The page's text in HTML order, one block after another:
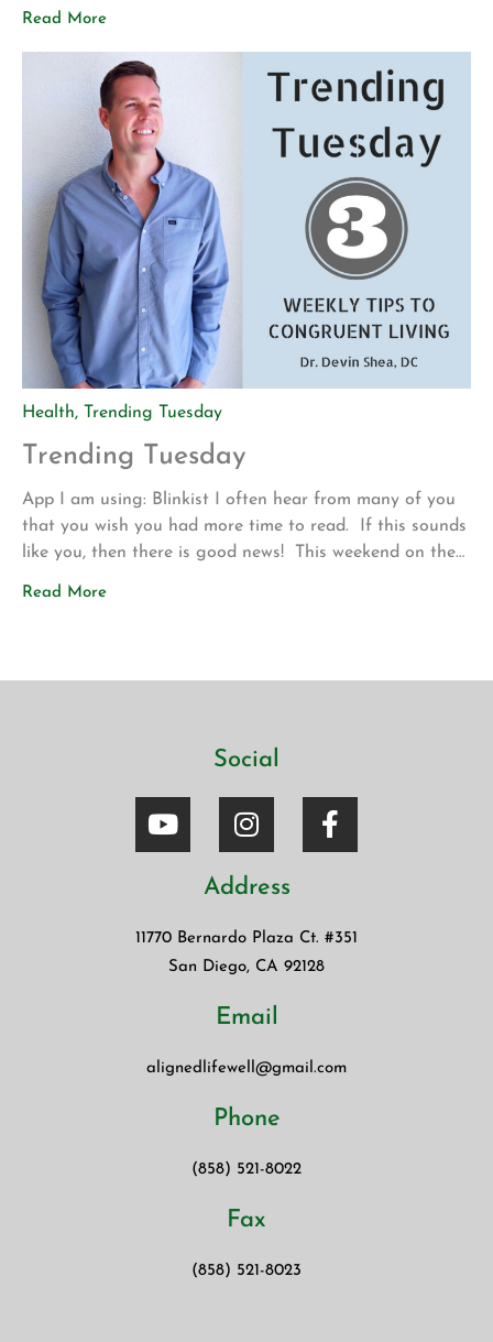
mountain biking is actually pretty […]
Read More
Health, Trending Tuesday
Trending Tuesday
App I am using: Blinkist I often hear from many of you
that you wish you had more time to read. If this sounds
like you, then there is good news! This weekend on the
Read More
Social
Address
11770 Bernardo Plaza Ct. #351
San Diego, CA 92128
Email
alignedlifewell@gmail.com
Phone
(858) 521-8022
Fax
(858) 521-8023